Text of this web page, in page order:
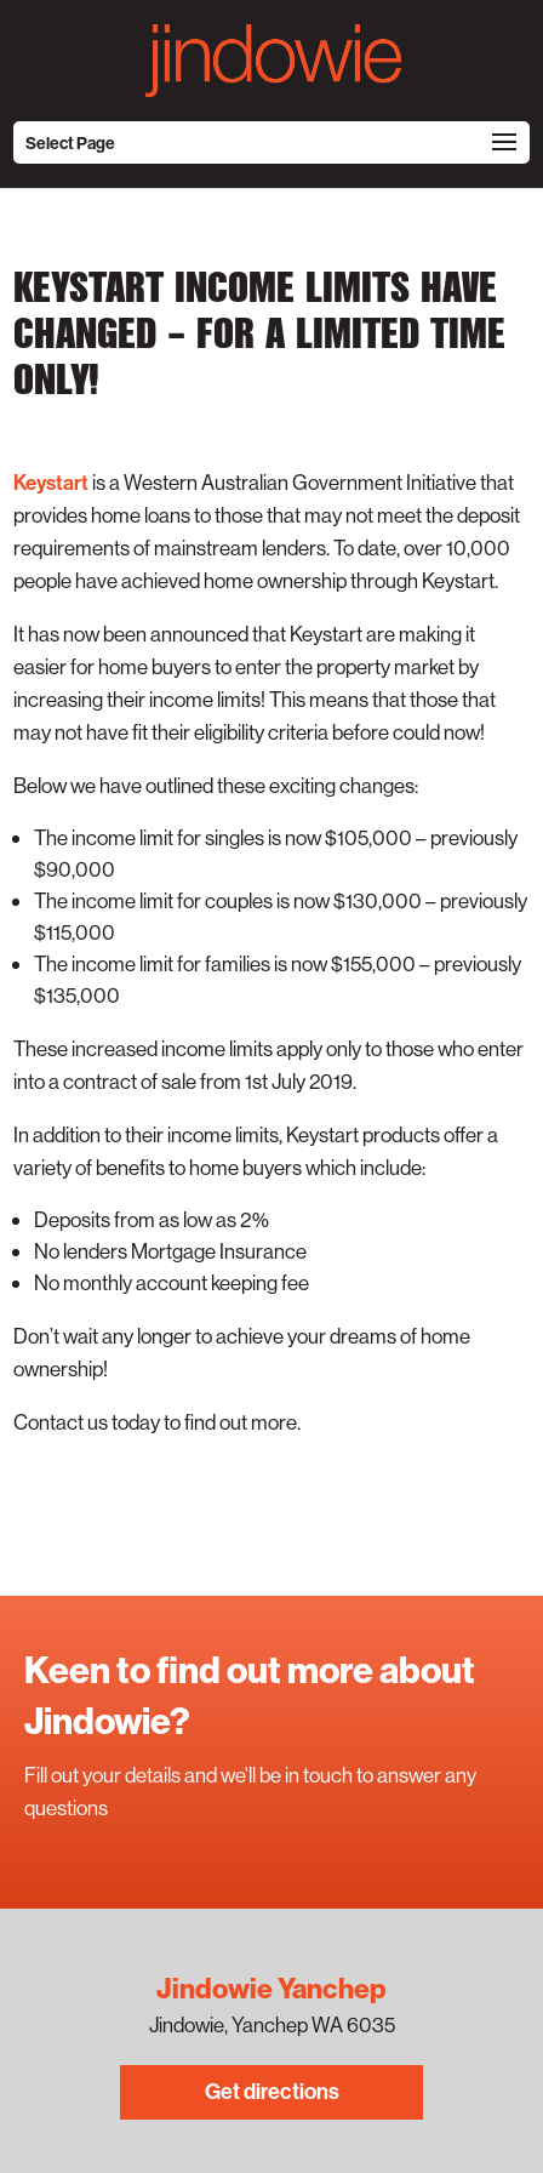
Select Page
KEYSTART INCOME LIMITS HAVE
CHANGED – FOR A LIMITED TIME
ONLY!
Keystartis a Western Australian Government Initiative that
provides home loans to those that may not meet the deposit
requirements of mainstream lenders. To date, over 10,000
people have achieved home ownership through Keystart.
It has now been announced that Keystart are making it
easier for home buyers to enter the property market by
increasing their income limits! This means that those that
may not have fit their eligibility criteria before could now!
Below we have outlined these exciting changes:
The income limit for singles is now $105,000 – previously
$90,000
The income limit for couples is now $130,000 – previously
$115,000
The income limit for families is now $155,000 – previously
$135,000
These increased income limits apply only to those who enter
into a contract of sale from 1st July 2019.
In addition to their income limits, Keystart products offer a
variety of benefits to home buyers which include:
Deposits from as low as 2%
No lenders Mortgage Insurance
No monthly account keeping fee
Don’t wait any longer to achieve your dreams of home
ownership!
Contact us today to find out more.
Keen to find out more about
Jindowie?
Fill out your details and we'll be in touch to answer any
questions
Jindowie Yanchep
Jindowie, Yanchep WA 6035
Get directions